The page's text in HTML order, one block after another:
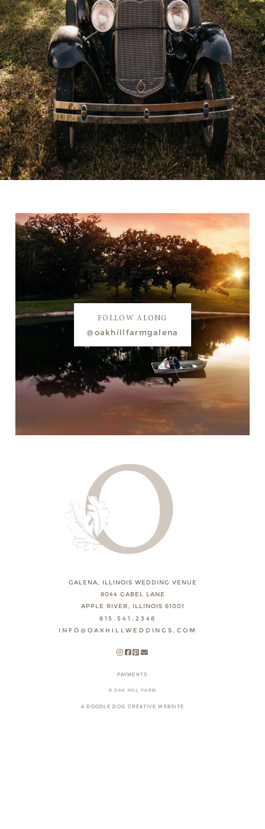
FOLLOW ALONG
@oakhillfarmgalena
GALENA, ILLINOIS WEDDING VENUE
8044 GABEL LANE
APPLE RIVER, ILLINOIS 61001
815.541.2348
INFO@OAKHILLWEDDINGS.COM
PAYMENTS
© OAK HILL FARM
A DOODLE DOG CREATIVE WEBSITE